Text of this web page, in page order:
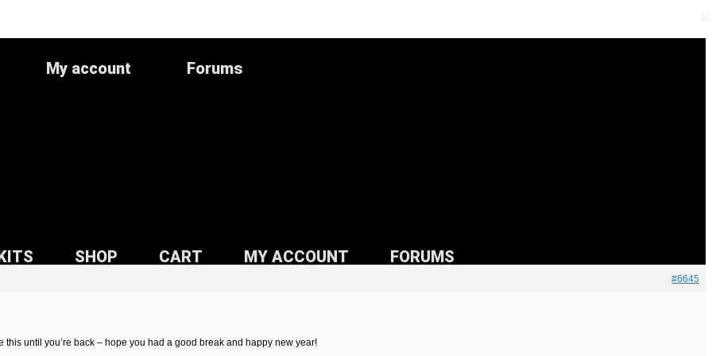
My account Forums
SHOP CART MY ACCOUNT FORUMS
#6645
this until you’re back – hope you had a good break and happy new year!